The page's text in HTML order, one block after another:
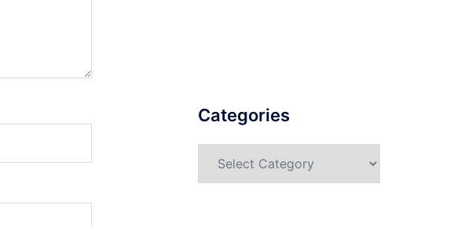
Categories